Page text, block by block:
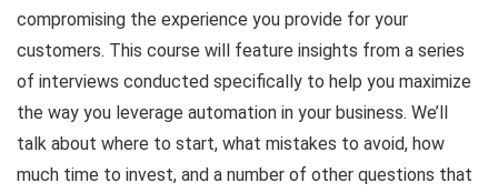
compromising the experience you provide for your
customers. This course will feature insights from a series
of interviews conducted specifically to help you maximize
the way you leverage automation in your business. We’ll
talk about where to start, what mistakes to avoid, how
much time to invest, and a number of other questions that